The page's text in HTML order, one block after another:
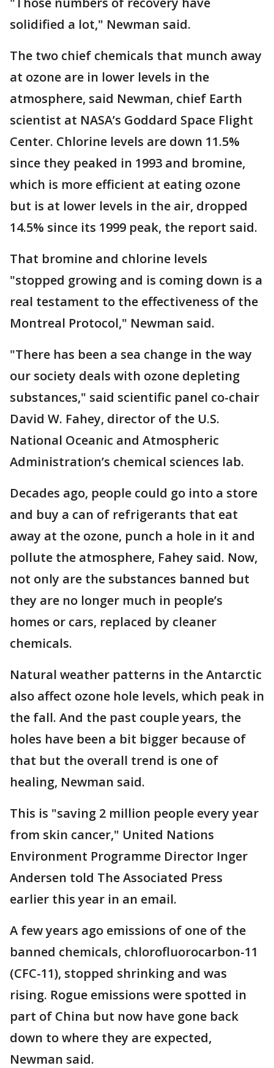
solidified a lot," Newman said.
The two chief chemicals that munch away
at ozone are in lower levels in the
atmosphere, said Newman, chief Earth
scientist at NASA’s Goddard Space Flight
Center. Chlorine levels are down 11.5%
since they peaked in 1993 and bromine,
which is more efficient at eating ozone
but is at lower levels in the air, dropped
14.5% since its 1999 peak, the report said.
That bromine and chlorine levels
"stopped growing and is coming down is a
real testament to the effectiveness of the
Montreal Protocol," Newman said.
"There has been a sea change in the way
our society deals with ozone depleting
substances," said scientific panel co-chair
David W. Fahey, director of the U.S.
National Oceanic and Atmospheric
Administration’s chemical sciences lab.
Decades ago, people could go into a store
and buy a can of refrigerants that eat
away at the ozone, punch a hole in it and
pollute the atmosphere, Fahey said. Now,
not only are the substances banned but
they are no longer much in people’s
homes or cars, replaced by cleaner
chemicals.
Natural weather patterns in the Antarctic
also affect ozone hole levels, which peak in
the fall. And the past couple years, the
holes have been a bit bigger because of
that but the overall trend is one of
healing, Newman said.
This is "saving 2 million people every year
from skin cancer," United Nations
Environment Programme Director Inger
Andersen told The Associated Press
earlier this year in an email.
A few years ago emissions of one of the
banned chemicals, chlorofluorocarbon-11
(CFC-11), stopped shrinking and was
rising. Rogue emissions were spotted in
part of China but now have gone back
down to where they are expected,
Newman said.